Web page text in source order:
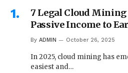
7 Legal Cloud
Passive Income to
By ADMIN October 26, 2025
In 2025, cloud mining has
easiest and…